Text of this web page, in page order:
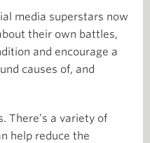
media superstars now
their own battles,
and encourage a
causes of, and
There’s a variety of
help reduce the